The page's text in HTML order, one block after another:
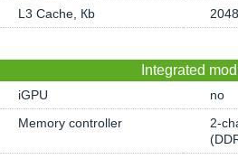
L3 Cache, Кb
2048
Integrated
iGPU
no
Memory controller
2-